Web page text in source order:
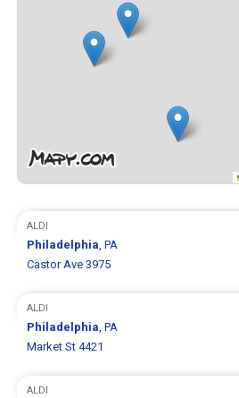
ALDI
Philadelphia, PA
Castor Ave 3975
ALDI
Philadelphia, PA
Market St 4421
ALDI